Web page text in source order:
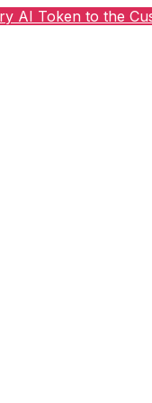
AI Token to the